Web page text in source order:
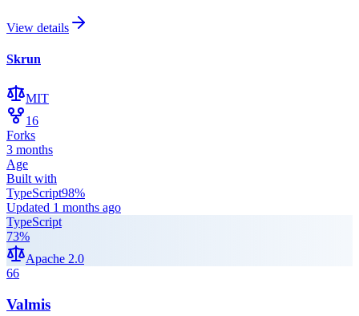
View details
Skrun
MIT
16
Forks
3 months
Age
Built with
TypeScript98%
Updated 1 months ago
TypeScript
73%
Apache 2.0
66
Valmis